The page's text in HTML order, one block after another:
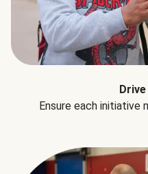
Ensure each initiative